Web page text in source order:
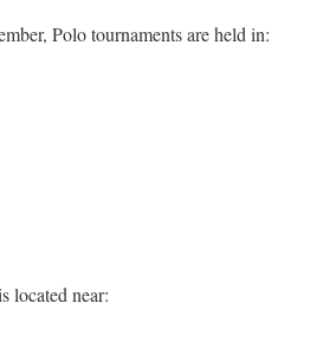
Polo tournaments are held in:
located near: